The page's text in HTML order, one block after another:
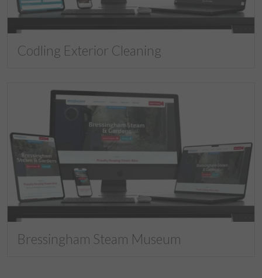
Codling Exterior Cleaning
Bressingham Steam Museum